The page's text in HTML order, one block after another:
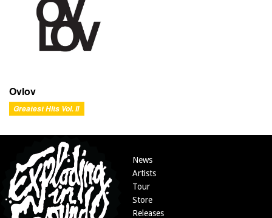
Ovlov
Greatest Hits Vol. II
News
Artists
Tour
Store
Releases